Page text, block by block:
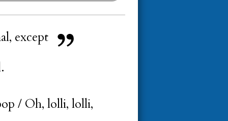
except
/ Oh, lolli, lolli,